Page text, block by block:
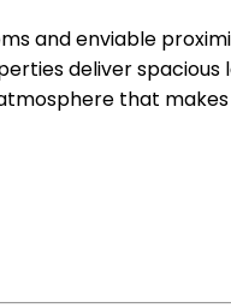
and enviable
deliver
that makes